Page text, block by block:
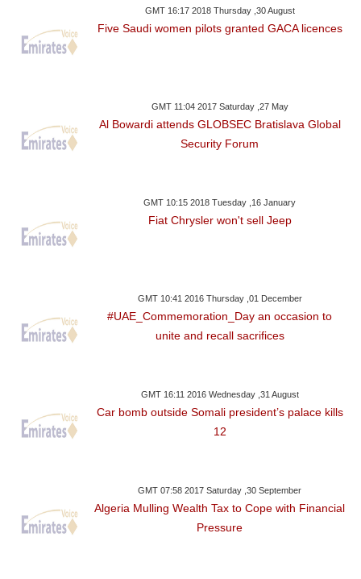
GMT 16:17 2018 Thursday ,30 August
Five Saudi women pilots granted GACA licences
GMT 11:04 2017 Saturday ,27 May
Al Bowardi attends GLOBSEC Bratislava Global
Security Forum
GMT 10:15 2018 Tuesday ,16 January
Fiat Chrysler won't sell Jeep
GMT 10:41 2016 Thursday ,01 December
#UAE_Commemoration_Day an occasion to
unite and recall sacrifices
GMT 16:11 2016 Wednesday ,31 August
Car bomb outside Somali president’s palace kills
12
GMT 07:58 2017 Saturday ,30 September
Algeria Mulling Wealth Tax to Cope with Financial
Pressure